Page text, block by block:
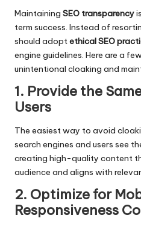
Maintaining SEO transparency
term success. Instead of
should adoptethical SEO
engine guidelines. Here are a
unintentional cloaking and
1. Provide the
Users
The easiest way to avoid
search engines and users see
creating high-quality content
audience and aligns with
2. Optimize for
Responsiveness